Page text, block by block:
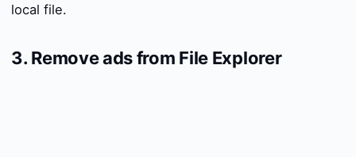
local file.
3. Remove ads from File Explorer